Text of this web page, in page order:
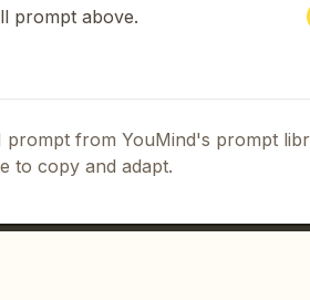
prompt above.
prompt from YouMind's prompt
to copy and adapt.